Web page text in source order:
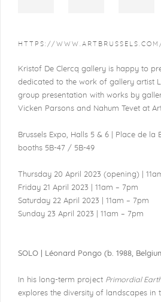
HTTPS://
Kristof De Clercq gallery is happy to
dedicated to the work of gallery artist
group presentation with works by
Vicken Parsons and Nahum Tevet at
Brussels Expo, Halls 5 & 6 | Place de la
booths 5B-47 / 5B-49
Thursday 20 April 2023 (opening) |
Friday 21 April 2023 | 11am – 7pm
Saturday 22 April 2023 | 11am – 7pm
Sunday 23 April 2023 | 11am – 7pm
SOLO | Léonard Pongo (b. 1988,
In his long-term project Primordial
explores the diversity of landscapes in